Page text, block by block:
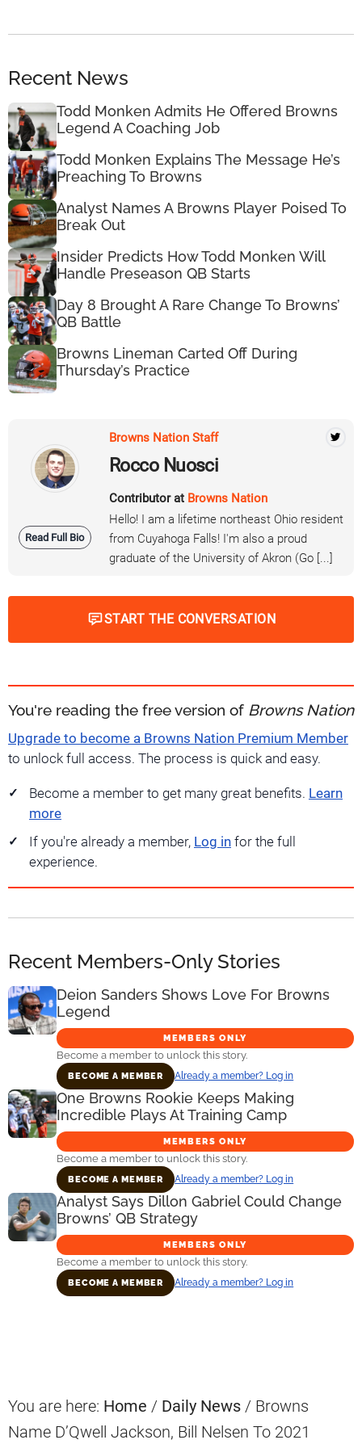
Recent News
Todd Monken Admits He Offered Browns
Legend A Coaching Job
Todd Monken Explains The Message He’s
Preaching To Browns
Analyst Names A Browns Player Poised To
Break Out
Insider Predicts How Todd Monken Will
Handle Preseason QB Starts
Day 8 Brought A Rare Change To Browns’
QB Battle
Browns Lineman Carted Off During
Thursday’s Practice
Read Full Bio
Browns Nation Staff
Rocco Nuosci
Contributor at Browns Nation
Hello! I am a lifetime northeast Ohio resident
from Cuyahoga Falls! I'm also a proud
graduate of the University of Akron (Go [...]
START THE CONVERSATION
You're reading the free version of Browns Nation
Upgrade to become a Browns Nation Premium Member
to unlock full access. The process is quick and easy.
Become a member to get many great benefits. Learn
more
If you're already a member, Log in for the full
experience.
Recent Members-Only Stories
Deion Sanders Shows Love For Browns
Legend
MEMBERS ONLY
Become a member to unlock this story.
BECOME A MEMBER Already a member? Log in
One Browns Rookie Keeps Making
Incredible Plays At Training Camp
MEMBERS ONLY
Become a member to unlock this story.
BECOME A MEMBER Already a member? Log in
Analyst Says Dillon Gabriel Could Change
Browns’ QB Strategy
MEMBERS ONLY
Become a member to unlock this story.
BECOME A MEMBER Already a member? Log in
You are here: Home / Daily News / Browns
Name D’Qwell Jackson, Bill Nelsen To 2021